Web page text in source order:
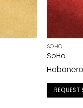
SOHO
SoHo
Habanero
REQUEST